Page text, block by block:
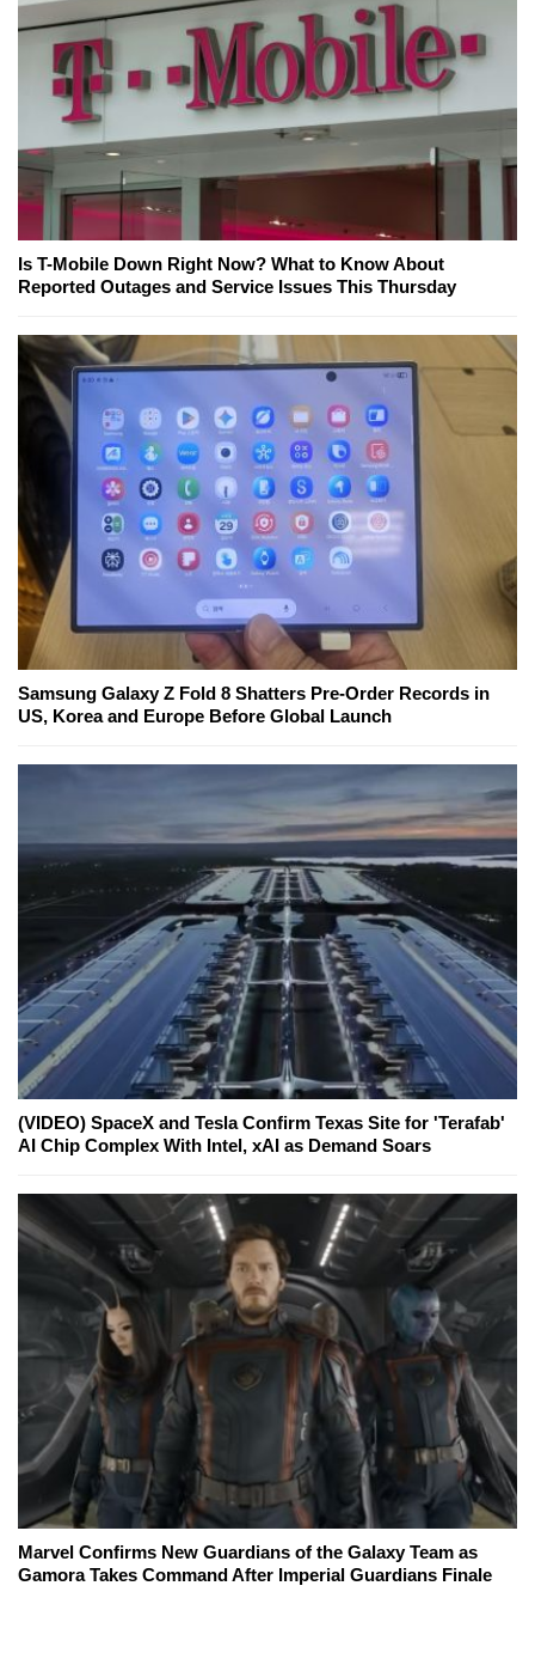
Is T-Mobile Down Right Now? What to Know About
Reported Outages and Service Issues This Thursday
Samsung Galaxy Z Fold 8 Shatters Pre-Order Records in
US, Korea and Europe Before Global Launch
(VIDEO) SpaceX and Tesla Confirm Texas Site for 'Terafab'
AI Chip Complex With Intel, xAI as Demand Soars
Marvel Confirms New Guardians of the Galaxy Team as
Gamora Takes Command After Imperial Guardians Finale